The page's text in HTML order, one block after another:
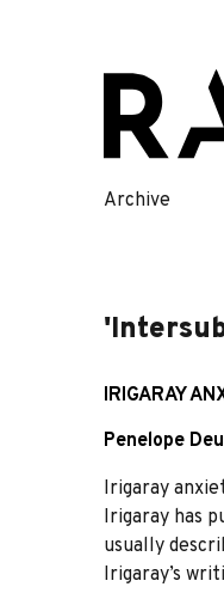
content
Archive
IRIGARAY
Penelope
Irigaray
Irigaray has
usually
Irigaray’s